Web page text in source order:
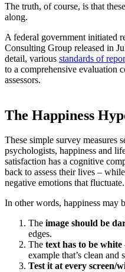
The truth, of course, is that
along.
A federal government initiated
Consulting Group released in
detail, various standards of
to a comprehensive evaluation
assessors.
The Happiness
These simple survey measures
psychologists, happiness and
satisfaction has a cognitive
back to assess their lives –
negative emotions that fluctuate.
In other words, happiness may
The image should be
edges.
The text has to be white
example that’s clean and
Test it at every screen/